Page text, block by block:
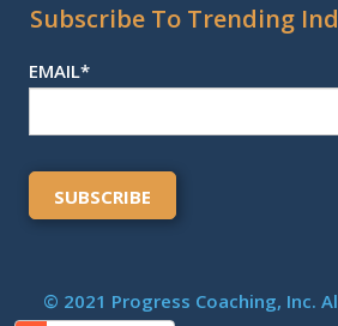
Subscribe To Trending
EMAIL*
© 2021 Progress Coaching, Inc.